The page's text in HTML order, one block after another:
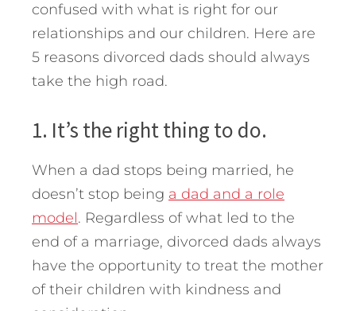
confused with what is right for our
relationships and our children. Here are
5 reasons divorced dads should always
take the high road.
1. It’s the right thing to do.
When a dad stops being married, he
doesn’t stop being a dad and a role
model. Regardless of what led to the
end of a marriage, divorced dads always
have the opportunity to treat the mother
of their children with kindness and